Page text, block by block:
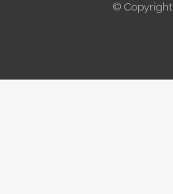
© Copyright